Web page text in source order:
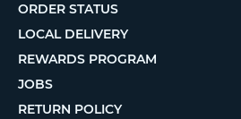
ORDER STATUS
LOCAL DELIVERY
REWARDS PROGRAM
JOBS
RETURN POLICY